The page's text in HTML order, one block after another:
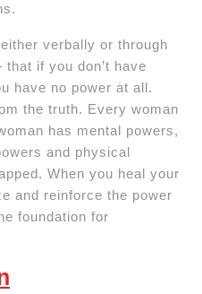
verbally or through
if you don’t have
have no power at all.
the truth. Every woman
has mental powers,
and physical
When you heal your
and reinforce the power
foundation for